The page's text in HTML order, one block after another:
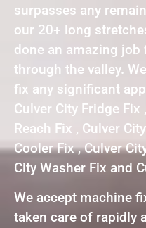
surpasses any
our 20+ long
done an amazing
through the valley.
fix any significant
Culver City Fridge Fix
Reach Fix , Culver
Cooler Fix , Culver
City Washer Fix and
We accept machine
taken care of rapidly